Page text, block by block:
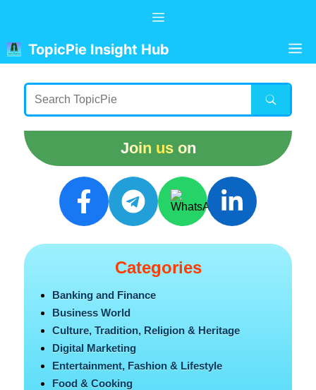
content
Menu
TopicPie Insight Hub
Join us on
Categories
Banking and Finance
Business World
Culture, Tradition, Religion & Heritage
Digital Marketing
Entertainment, Fashion & Lifestyle
Food & Cooking